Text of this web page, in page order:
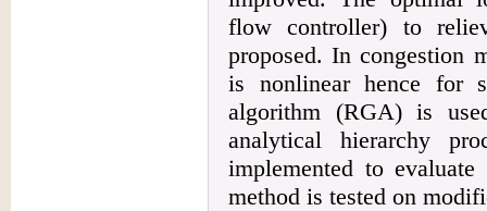
flow controller) to
proposed. In congestion
is nonlinear hence for
algorithm (RGA) is
analytical hierarchy
implemented to
method is tested on